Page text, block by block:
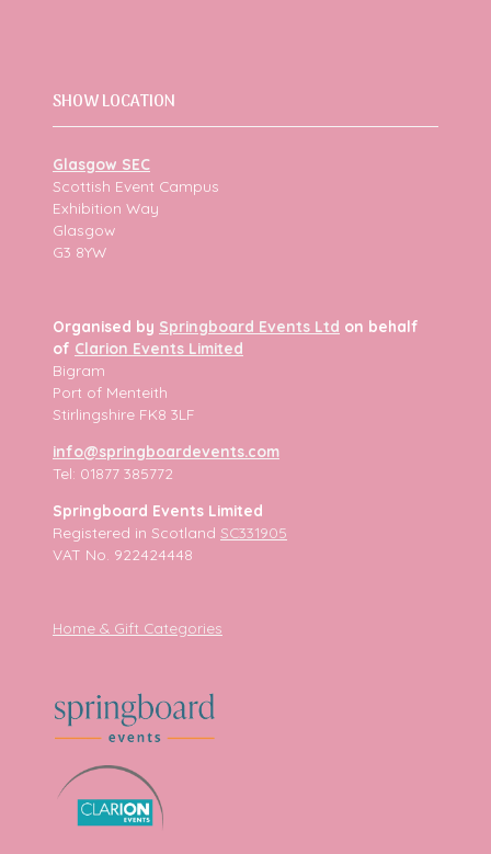
SHOW LOCATION
Glasgow SEC
Scottish Event Campus
Exhibition Way
Glasgow
G3 8YW
Organised by Springboard Events Ltd on behalf
of Clarion Events Limited
Bigram
Port of Menteith
Stirlingshire FK8 3LF
info@springboardevents.com
Tel: 01877 385772
Springboard Events Limited
Registered in Scotland SC331905
VAT No. 922424448
Home & Gift Categories